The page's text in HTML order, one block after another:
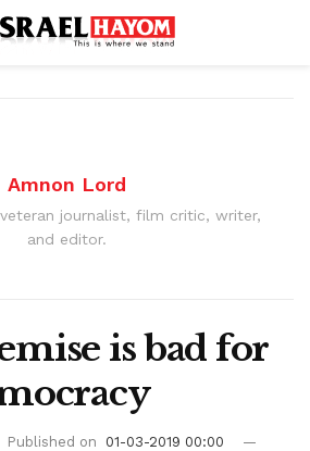
Amnon Lord
journalist, film critic, writer,
and editor.
is bad for
Published on
01-03-2019 00:00